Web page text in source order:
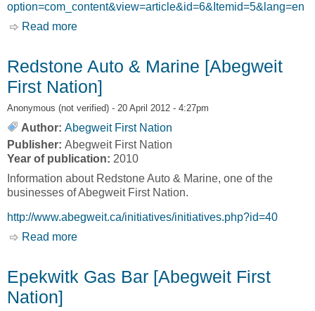
option=com_content&view=article&id=6&Itemid=5&lang=en
Read more
Redstone Auto & Marine [Abegweit
First Nation]
Anonymous (not verified) - 20 April 2012 - 4:27pm
Author: Abegweit First Nation
Publisher: Abegweit First Nation
Year of publication: 2010
Information about Redstone Auto & Marine, one of the
businesses of Abegweit First Nation.
http://www.abegweit.ca/initiatives/initiatives.php?id=40
Read more
Epekwitk Gas Bar [Abegweit First
Nation]